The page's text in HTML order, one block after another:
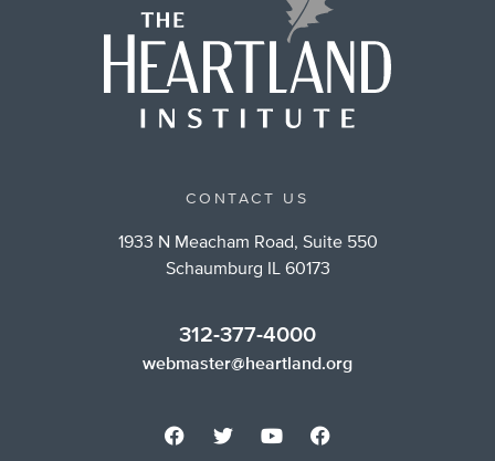
CONTACT US
1933 N Meacham Road, Suite 550
Schaumburg IL 60173
312-377-4000
webmaster@heartland.org